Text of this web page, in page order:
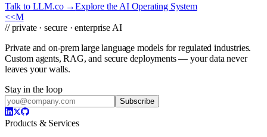
Talk to LLM.co →Explore the AI Operating System
<<M
// private · secure · enterprise AI
Private and on-prem large language models for regulated industries.
Custom agents, RAG, and secure deployments — your data never
leaves your walls.
Stay in the loop
Subscribe
Products & Services